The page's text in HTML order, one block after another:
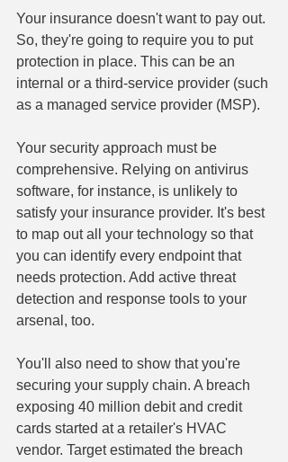
Your insurance doesn't want to pay out.
So, they're going to require you to put
protection in place. This can be an
internal or a third-service provider (such
as a managed service provider (MSP).
Your security approach must be
comprehensive. Relying on antivirus
software, for instance, is unlikely to
satisfy your insurance provider. It's best
to map out all your technology so that
you can identify every endpoint that
needs protection. Add active threat
detection and response tools to your
arsenal, too.
You'll also need to show that you're
securing your supply chain. A breach
exposing 40 million debit and credit
cards started at a retailer's HVAC
vendor. Target estimated the breach